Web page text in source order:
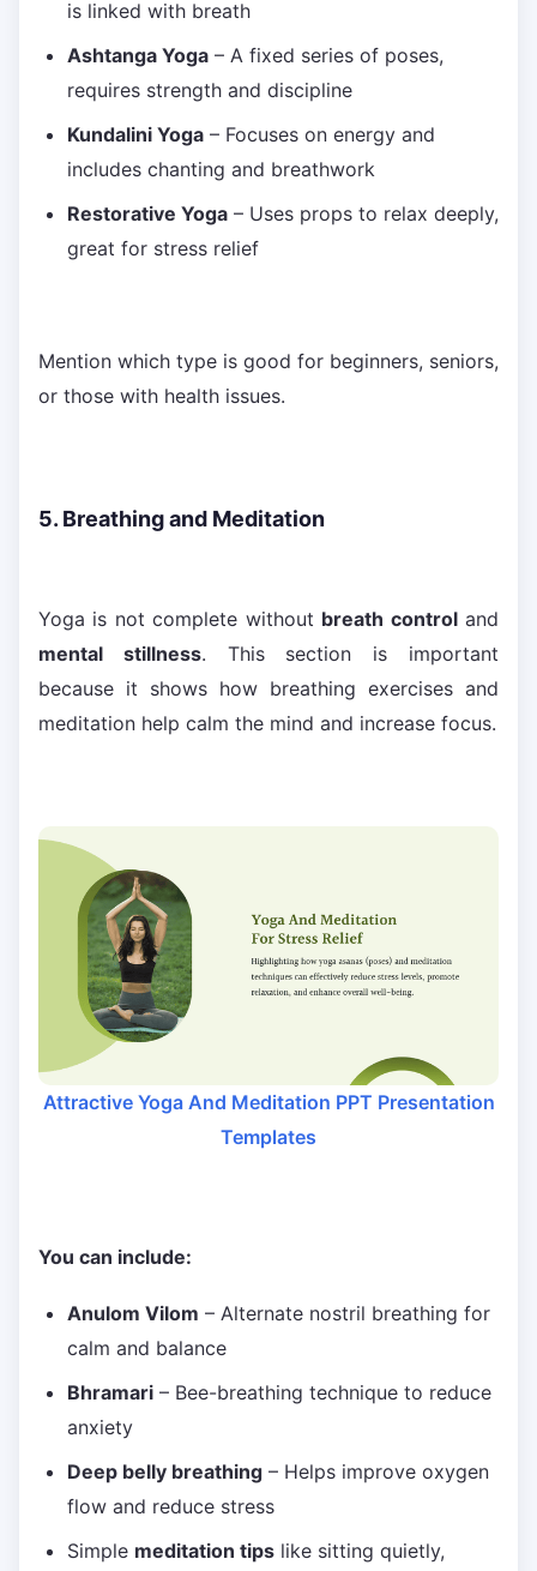
is linked with breath
Ashtanga Yoga – A fixed series of poses,
requires strength and discipline
Kundalini Yoga – Focuses on energy and
includes chanting and breathwork
Restorative Yoga – Uses props to relax deeply,
great for stress relief
Mention which type is good for beginners, seniors,
or those with health issues.
5. Breathing and Meditation
Yoga is not complete without breath controland
mental stillness. This section is important
because it shows how breathing exercises and
meditation help calm the mind and increase focus.
Attractive Yoga And Meditation PPT Presentation
Templates
You can include:
Anulom Vilom – Alternate nostril breathing for
calm and balance
Bhramari – Bee-breathing technique to reduce
anxiety
Deep belly breathing – Helps improve oxygen
flow and reduce stress
Simple meditation tips like sitting quietly,